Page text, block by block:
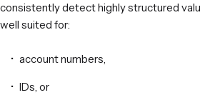
consistently detect highly structured
well suited for:
account numbers,
IDs, or